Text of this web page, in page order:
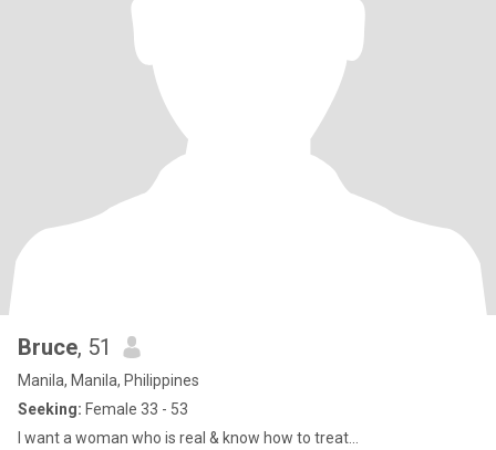
Bruce, 51
Manila, Manila, Philippines
Seeking: Female 33 - 53
I want a woman who is real & know how to treat...